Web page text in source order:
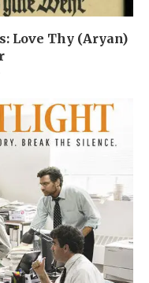
Love Thy (Aryan)